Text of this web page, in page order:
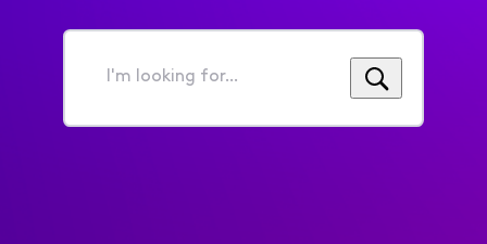
I'm
for...